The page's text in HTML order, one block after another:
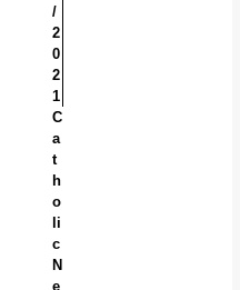
/
2
0
2
1
C
a
t
h
o
li
c
N
e